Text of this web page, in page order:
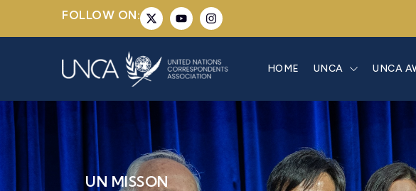
FOLLOW ON:
HOME UNCA UNCA
UN MISSON